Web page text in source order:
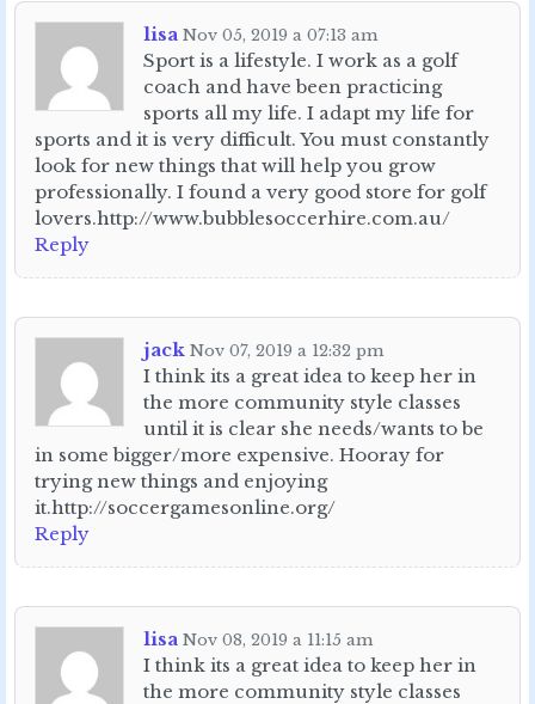
lisa Nov 05, 2019 a 07:13 am
Sport is a lifestyle. I work as a golf
coach and have been practicing
sports all my life. I adapt my life for
sports and it is very difficult. You must constantly
look for new things that will help you grow
professionally. I found a very good store for golf
lovers.http://www.bubblesoccerhire.com.au/
Reply
jack Nov 07, 2019 a 12:32 pm
I think its a great idea to keep her in
the more community style classes
until it is clear she needs/wants to be
in some bigger/more expensive. Hooray for
trying new things and enjoying
it.http://soccergamesonline.org/
Reply
lisa Nov 08, 2019 a 11:15 am
I think its a great idea to keep her in
the more community style classes